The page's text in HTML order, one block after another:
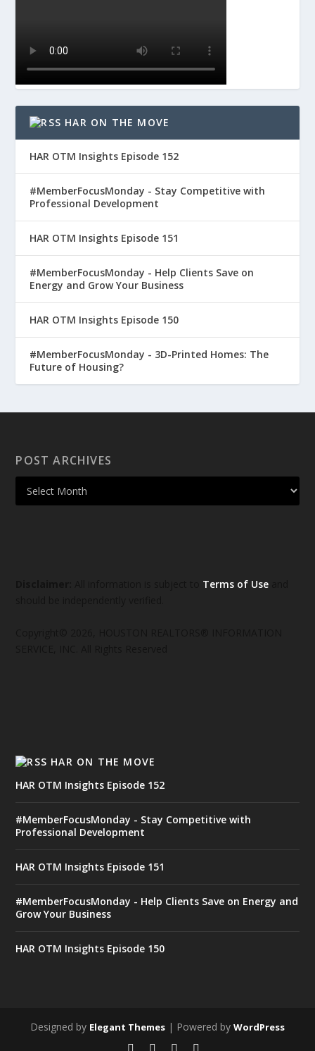
HAR ON THE MOVE
HAR OTM Insights Episode 152
#MemberFocusMonday - Stay Competitive with
Professional Development
HAR OTM Insights Episode 151
#MemberFocusMonday - Help Clients Save on
Energy and Grow Your Business
HAR OTM Insights Episode 150
#MemberFocusMonday - 3D-Printed Homes: The
Future of Housing?
POST ARCHIVES
Terms of Use
HAR ON THE MOVE
HAR OTM Insights Episode 152
#MemberFocusMonday - Stay Competitive with
Professional Development
HAR OTM Insights Episode 151
#MemberFocusMonday - Help Clients Save on Energy and
Grow Your Business
HAR OTM Insights Episode 150
Designed by Elegant Themes | Powered by WordPress